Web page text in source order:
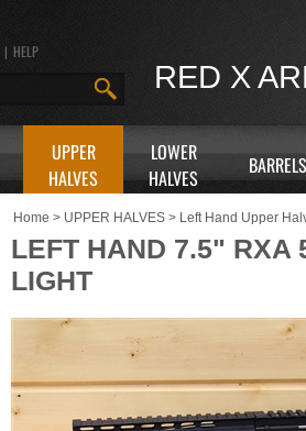
RED X
| HELP
UPPER
HALVES
LOWER
HALVES
BARRELS
Home > UPPER HALVES > Left Hand Upper
LEFT HAND 7.5" RXA
LIGHT